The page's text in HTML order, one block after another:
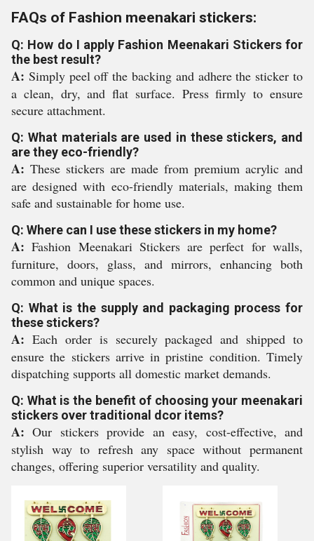
FAQs of Fashion meenakari stickers:
Q: How do I apply Fashion Meenakari Stickers for
the best result?
A: Simply peel off the backing and adhere the sticker to
a clean, dry, and flat surface. Press firmly to ensure
secure attachment.
Q: What materials are used in these stickers, and
are they eco-friendly?
A: These stickers are made from premium acrylic and
are designed with eco-friendly materials, making them
safe and sustainable for home use.
Q: Where can I use these stickers in my home?
A: Fashion Meenakari Stickers are perfect for walls,
furniture, doors, glass, and mirrors, enhancing both
common and unique spaces.
Q: What is the supply and packaging process for
these stickers?
A: Each order is securely packaged and shipped to
ensure the stickers arrive in pristine condition. Timely
dispatching supports all domestic market demands.
Q: What is the benefit of choosing your meenakari
stickers over traditional dcor items?
A: Our stickers provide an easy, cost-effective, and
stylish way to refresh any space without permanent
changes, offering superior versatility and quality.